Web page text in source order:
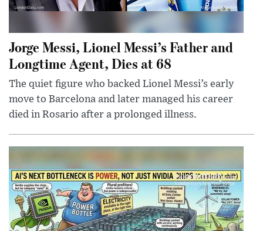
Jorge Messi, Lionel Messi’s Father and
Longtime Agent, Dies at 68
The quiet figure who backed Lionel Messi’s early
move to Barcelona and later managed his career
died in Rosario after a prolonged illness.